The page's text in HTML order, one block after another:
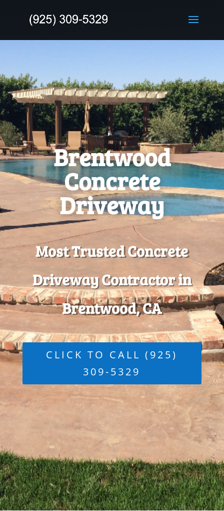
Brentwood
Concrete
Driveway
Most Trusted Concrete
Driveway Contractor in
Brentwood, CA
CLICK TO CALL (925)
309-5329